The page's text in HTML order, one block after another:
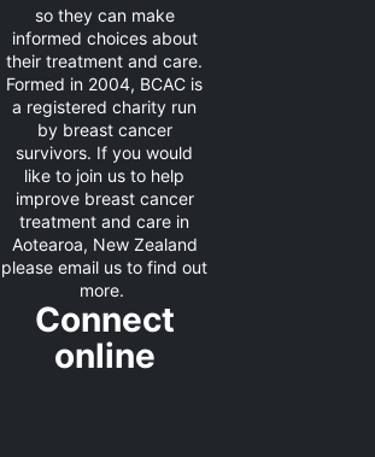
so they can make
informed choices about
their treatment and care.
Formed in 2004, BCAC is
a registered charity run
by breast cancer
survivors. If you would
like to join us to help
improve breast cancer
treatment and care in
Aotearoa, New Zealand
pleaseemail us to find out
more.
Connect
online